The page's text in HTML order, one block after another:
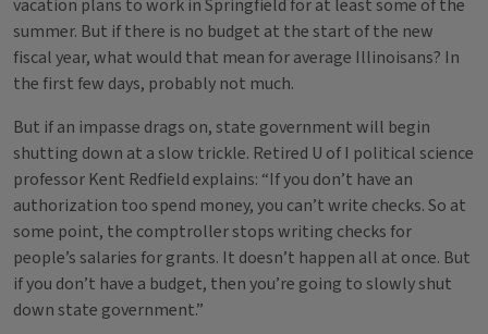
vacation plans to work in Springfield for at least some of the
summer. But if there is no budget at the start of the new
fiscal year, what would that mean for average Illinoisans? In
the first few days, probably not much.
But if an impasse drags on, state government will begin
shutting down at a slow trickle. Retired U of I political science
professor Kent Redfield explains: “If you don’t have an
authorization too spend money, you can’t write checks. So at
some point, the comptroller stops writing checks for
people’s salaries for grants. It doesn’t happen all at once. But
if you don’t have a budget, then you’re going to slowly shut
down state government.”